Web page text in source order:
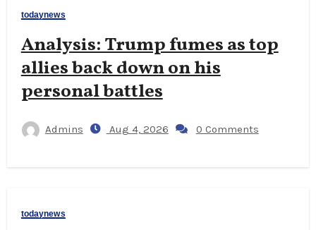
todaynews
Analysis: Trump fumes as top
allies back down on his
personal battles
Admins Aug 4, 2026 0 Comments
todaynews